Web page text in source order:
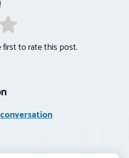
to rate this post.